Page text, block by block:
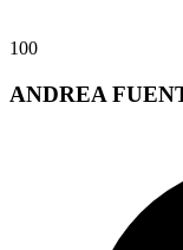
100
ANDREA